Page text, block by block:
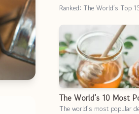
Ranked: The World’s Top
The World’s 10 Most
The world’s most popular